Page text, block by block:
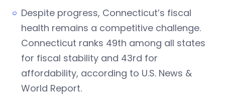
Despite progress, Connecticut’s fiscal
health remains a competitive challenge.
Connecticut ranks 49th among all states
for fiscal stability and 43rd for
affordability, according to U.S. News &
World Report.